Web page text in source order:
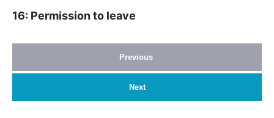
16: Permission to leave
Previous
Next